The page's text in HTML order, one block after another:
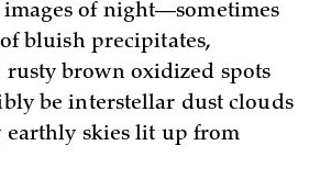
images of night—sometimes
bluish precipitates,
rusty brown oxidized spots
be interstellar dust clouds
skies lit up from